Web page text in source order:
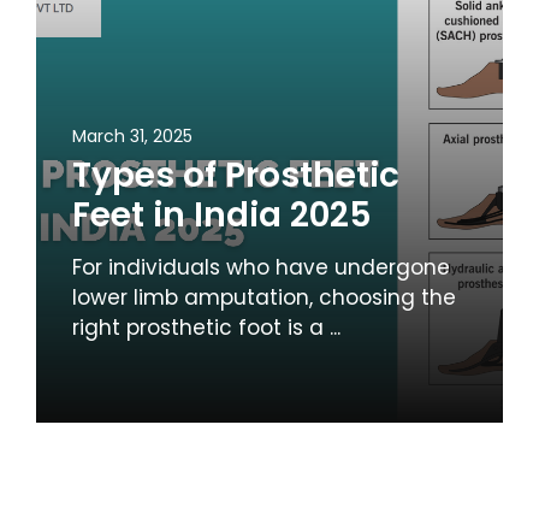
March 31, 2025
Types of Prosthetic
Feet in India 2025
For individuals who have undergone
lower limb amputation, choosing the
right prosthetic foot is a ...